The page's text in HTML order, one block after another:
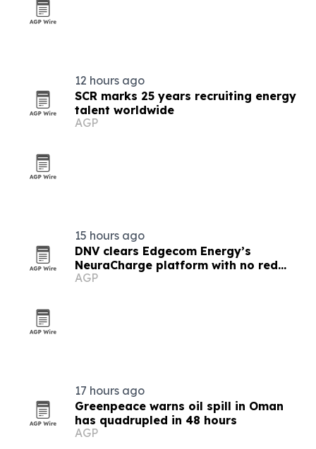
12 hours ago
SCR marks 25 years recruiting energy
talent worldwide
AGP
15 hours ago
DNV clears Edgecom Energy’s
NeuraCharge platform with no red
flags
AGP
17 hours ago
Greenpeace warns oil spill in Oman
has quadrupled in 48 hours
AGP